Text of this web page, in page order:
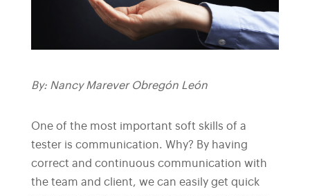
By: Nancy Marever Obregón León
One of the most important soft skills of a
tester is communication. Why? By having
correct and continuous communication with
the team and client, we can easily get quick